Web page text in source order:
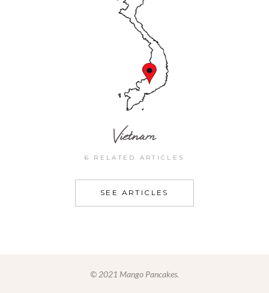
Vietnam
6 RELATED ARTICLES
SEE ARTICLES
© 2021 Mango Pancakes.